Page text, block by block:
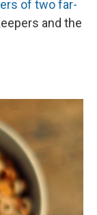
of two far-
and the